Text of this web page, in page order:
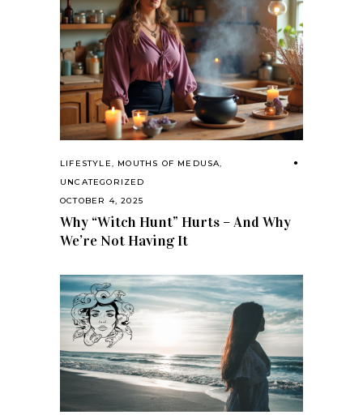
LIFESTYLE, MOUTHS OF MEDUSA,
UNCATEGORIZED
OCTOBER 4, 2025
Why “Witch Hunt” Hurts – And Why
We’re Not Having It